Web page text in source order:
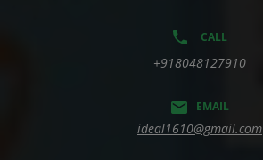
CALL
+918048127910
EMAIL
ideal1610@gmail.com